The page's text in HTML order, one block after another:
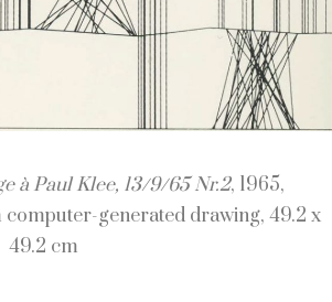
à Paul Klee, 13/9/65 Nr.2, 1965,
generated drawing, 49.2 x
49.2 cm